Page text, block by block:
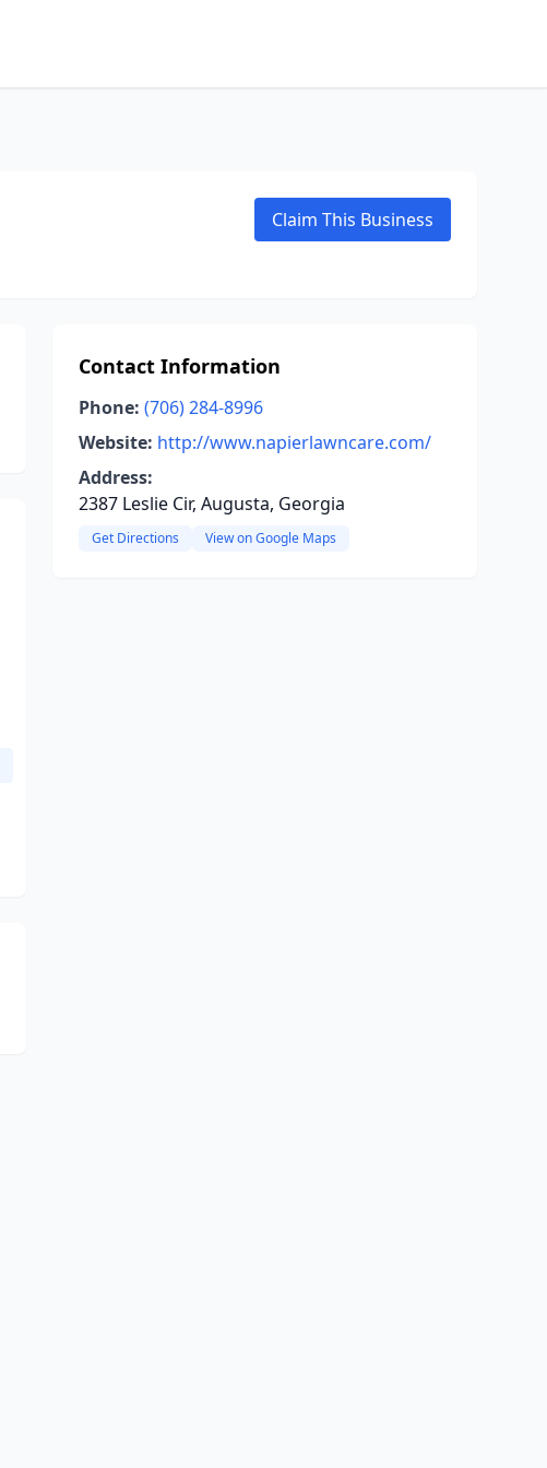
Claim This Business
Contact Information
Phone: (706) 284-8996
Website: http://www.napierlawncare.com/
Address:
2387 Leslie Cir, Augusta, Georgia
Get Directions View on Google Maps